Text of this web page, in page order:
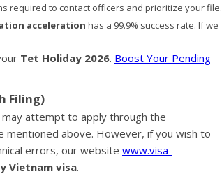
required to contact officers and prioritize your file.
acceleration has a 99.9% success rate. If we
Tet Holiday 2026. Boost Your Pending
Filing)
attempt to apply through the
mentioned above. However, if you wish to
errors, our website www.visa-
Vietnam visa.